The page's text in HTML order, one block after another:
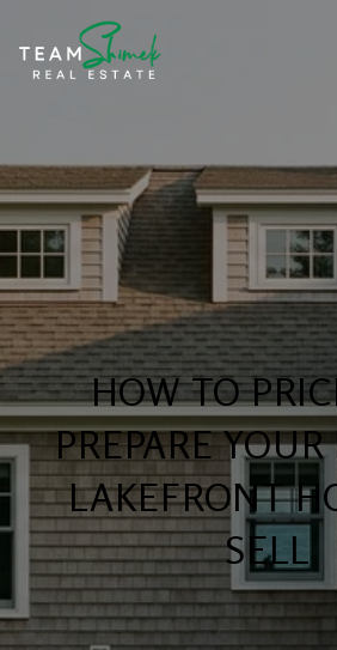
HOW TO
PREPARE
LAKEFRONT
SELL